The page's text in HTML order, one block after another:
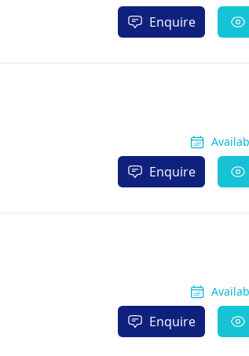
Enquire
Enquire
Enquire